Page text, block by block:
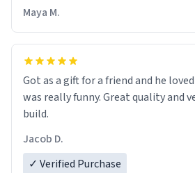
Maya M.
Got as a gift for a friend and he
was really funny. Great quality and
build.
Jacob D.
✓ Verified Purchase